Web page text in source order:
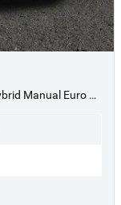
1.4 Boosterjet MHEV Ultra SUV 5dr Petrol Hybrid Manual Euro 6 (s/s) (129 ps) - 2025 (74)